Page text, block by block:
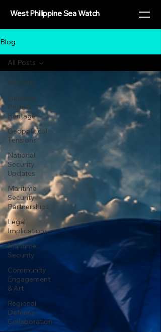
West Philippine Sea Watch
Blog
All Posts
National
Pride &
Heritage
Geopolitical
Tensions
National
Security
Updates
Maritime
Security
Partnerships
Legal
Implications
Maritime
Security
Community
Engagement
& Art
Regional
Defense
Collaboration
All Posts